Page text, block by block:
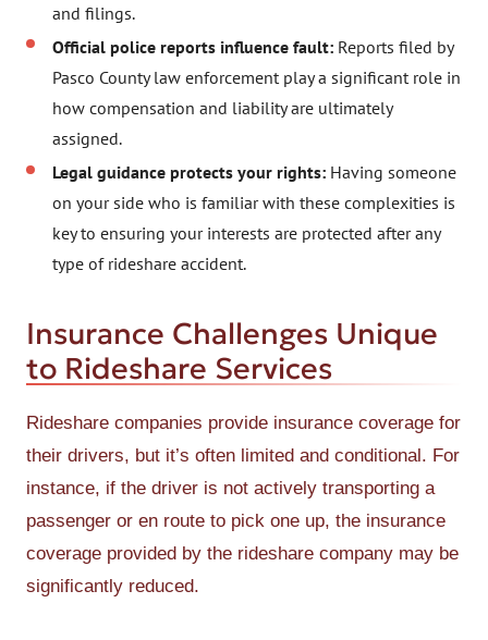
and filings.
Official police reports influence fault: Reports filed by
Pasco County law enforcement play a significant role in
how compensation and liability are ultimately
assigned.
Legal guidance protects your rights: Having someone
on your side who is familiar with these complexities is
key to ensuring your interests are protected after any
type of rideshare accident.
Insurance Challenges Unique
to Rideshare Services
Rideshare companies provide insurance coverage for
their drivers, but it’s often limited and conditional. For
instance, if the driver is not actively transporting a
passenger or en route to pick one up, the insurance
coverage provided by the rideshare company may be
significantly reduced.